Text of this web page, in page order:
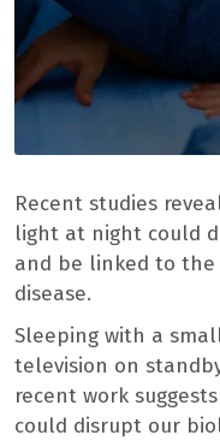
Recent studies
light at night could
and be linked to the
disease.
Sleeping with a
television on
recent work
could disrupt our